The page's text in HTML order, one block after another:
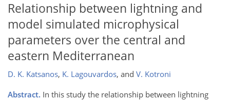
Relationship between lightning and
model simulated microphysical
parameters over the central and
eastern Mediterranean
D. K. Katsanos, K. Lagouvardos, and V. Kotroni
Abstract. In this study the relationship between lightning